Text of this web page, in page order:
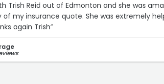
Trish Reid out of Edmonton and she was
my insurance quote. She was extremely
again Trish”